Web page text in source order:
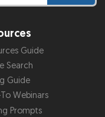
Guide
Search
Guide
Webinars
Prompts